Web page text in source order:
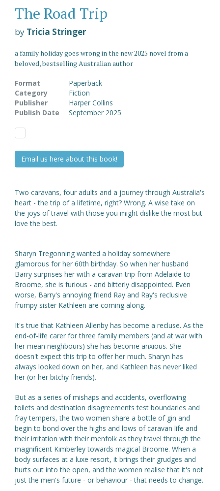
The Road Trip
by Tricia Stringer
a family holiday goes wrong in the new 2025 novel from a
beloved, bestselling Australian author
Format
Paperback
Category
Fiction
Publisher
Harper Collins
Publish Date
September 2025
Email us here about this book!
Two caravans, four adults and a journey through Australia's
heart - the trip of a lifetime, right? Wrong. A wise take on
the joys of travel with those you might dislike the most but
love the best.
Sharyn Tregonning wanted a holiday somewhere
glamorous for her 60th birthday. So when her husband
Barry surprises her with a caravan trip from Adelaide to
Broome, she is furious - and bitterly disappointed. Even
worse, Barry's annoying friend Ray and Ray's reclusive
frumpy sister Kathleen are coming along.
It's true that Kathleen Allenby has become a recluse. As the
end-of-life carer for three family members (and at war with
her mean neighbours) she has become anxious. She
doesn't expect this trip to offer her much. Sharyn has
always looked down on her, and Kathleen has never liked
her (or her bitchy friends).
But as a series of mishaps and accidents, overflowing
toilets and destination disagreements test boundaries and
fray tempers, the two women share a bottle of gin and
begin to bond over the highs and lows of caravan life and
their irritation with their menfolk as they travel through the
magnificent Kimberley towards magical Broome. When a
body surfaces at a luxe resort, it brings their grudges and
hurts out into the open, and the women realise that it's not
just the men's future - or behaviour - that needs to change.